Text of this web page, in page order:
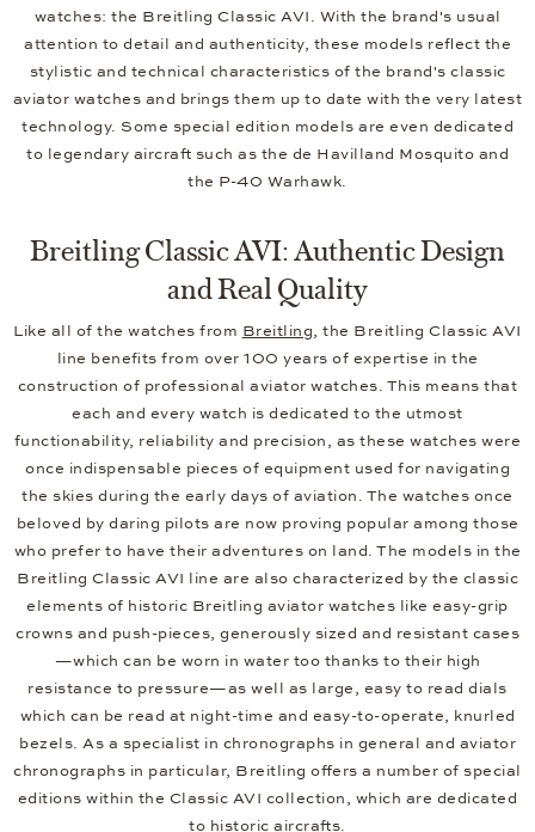
watches: the Breitling Classic AVI. With the brand's usual
attention to detail and authenticity, these models reflect the
stylistic and technical characteristics of the brand's classic
aviator watches and brings them up to date with the very latest
technology. Some special edition models are even dedicated
to legendary aircraft such as the de Havilland Mosquito and
the P-40 Warhawk.
Breitling Classic AVI: Authentic Design
and Real Quality
Like all of the watches from Breitling, the Breitling Classic AVI
line benefits from over 100 years of expertise in the
construction of professional aviator watches. This means that
each and every watch is dedicated to the utmost
functionability, reliability and precision, as these watches were
once indispensable pieces of equipment used for navigating
the skies during the early days of aviation. The watches once
beloved by daring pilots are now proving popular among those
who prefer to have their adventures on land. The models in the
Breitling Classic AVI line are also characterized by the classic
elements of historic Breitling aviator watches like easy-grip
crowns and push-pieces, generously sized and resistant cases
—which can be worn in water too thanks to their high
resistance to pressure—as well as large, easy to read dials
which can be read at night-time and easy-to-operate, knurled
bezels. As a specialist in chronographs in general and aviator
chronographs in particular, Breitling offers a number of special
editions within the Classic AVI collection, which are dedicated
to historic aircrafts.